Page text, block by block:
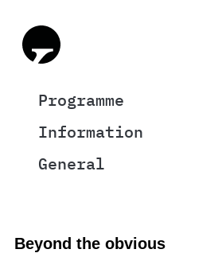
Programme
Information
General
Beyond the obvious